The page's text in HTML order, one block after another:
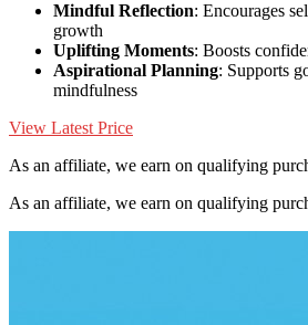
Mindful Reflection: Encourages
growth
Uplifting Moments: Boosts
Aspirational Planning: Supports
mindfulness
View Latest Price
As an affiliate, we earn on qualifying
As an affiliate, we earn on qualifying